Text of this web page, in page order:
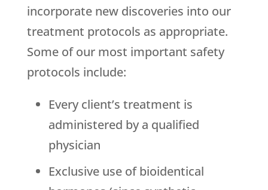
incorporate new discoveries into our
treatment protocols as appropriate.
Some of our most important safety
protocols include:
Every client’s treatment is
administered by a qualified
physician
Exclusive use of bioidentical